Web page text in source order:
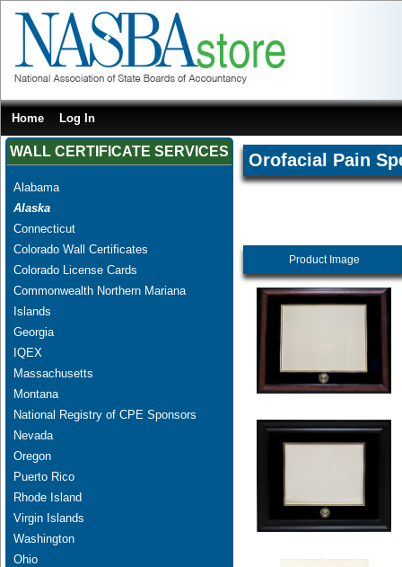
Home Log In
WALL CERTIFICATE SERVICES
Alabama
Alaska
Connecticut
Colorado Wall Certificates
Colorado License Cards
Commonwealth Northern Mariana
Islands
Georgia
IQEX
Massachusetts
Montana
National Registry of CPE Sponsors
Nevada
Oregon
Puerto Rico
Rhode Island
Virgin Islands
Washington
Ohio
Orofacial Pain
Product Image